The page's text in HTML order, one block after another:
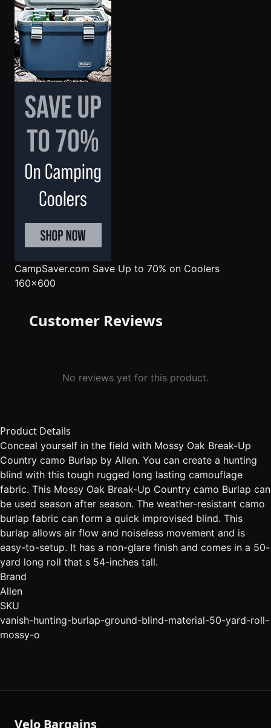
CampSaver.com Save Up to 70% on Coolers
160x600
Customer Reviews
No reviews yet for this product.
Product Details
Conceal yourself in the field with Mossy Oak Break-Up
Country camo Burlap by Allen. You can create a hunting
blind with this tough rugged long lasting camouflage
fabric. This Mossy Oak Break-Up Country camo Burlap can
be used season after season. The weather-resistant camo
burlap fabric can form a quick improvised blind. This
burlap allows air flow and noiseless movement and is
easy-to-setup. It has a non-glare finish and comes in a 50-
yard long roll that s 54-inches tall.
Brand
Allen
SKU
vanish-hunting-burlap-ground-blind-material-50-yard-roll-
mossy-o
Velo Bargains